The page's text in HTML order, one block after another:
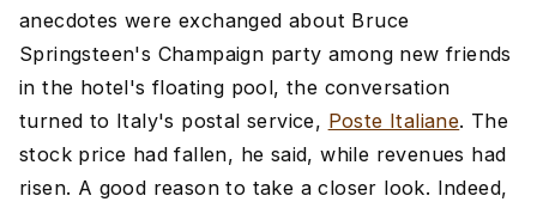
anecdotes were exchanged about Bruce
Springsteen's Champaign party among new friends
in the hotel's floating pool, the conversation
turned to Italy's postal service, Poste Italiane. The
stock price had fallen, he said, while revenues had
risen. A good reason to take a closer look. Indeed,